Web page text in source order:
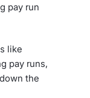
pay run
like
pay runs,
the